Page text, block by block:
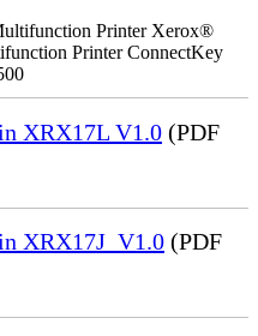
Printer Xerox®
Printer ConnectKey
XRX17L V1.0 (PDF
XRX17J_V1.0 (PDF